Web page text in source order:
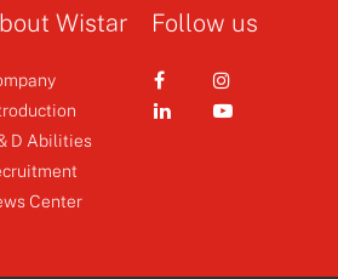
Wistar
D Abilities
Center
Follow us